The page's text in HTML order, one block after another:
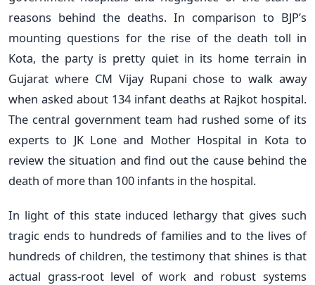
reasons behind the deaths. In comparison to BJP’s
mounting questions for the rise of the death toll in
Kota, the party is pretty quiet in its home terrain in
Gujarat where CM Vijay Rupani chose to walk away
when asked about 134 infant deaths at Rajkot hospital.
The central government team had rushed some of its
experts to JK Lone and Mother Hospital in Kota to
review the situation and find out the cause behind the
death of more than 100 infants in the hospital.
In light of this state induced lethargy that gives such
tragic ends to hundreds of families and to the lives of
hundreds of children, the testimony that shines is that
actual grass-root level of work and robust systems